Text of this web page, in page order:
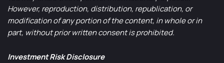
However, reproduction, distribution, republication, or
modification of any portion of the content, in whole or in
part, without prior written consent is prohibited.
Investment Risk Disclosure